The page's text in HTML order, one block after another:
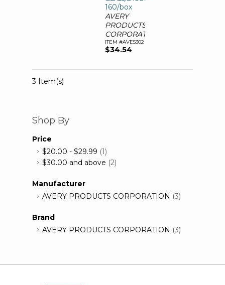
160/box
AVERY
PRODUCTS
CORPORATION
ITEM #AVE5302
$34.54
3 Item(s)
Shop By
Price
$20.00 - $29.99 (1)
$30.00 and above (2)
Manufacturer
AVERY PRODUCTS CORPORATION (3)
Brand
AVERY PRODUCTS CORPORATION (3)